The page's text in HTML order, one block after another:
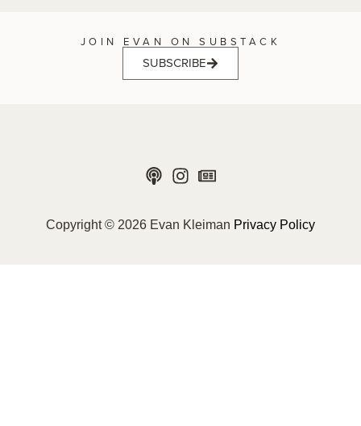
JOIN EVAN ON SUBSTACK
SUBSCRIBE
Copyright © 2026 Evan Kleiman Privacy Policy